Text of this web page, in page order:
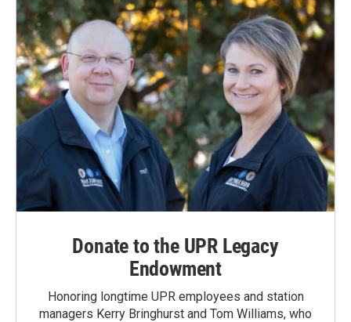
Donate to the UPR Legacy
Endowment
Honoring longtime UPR employees and station
managers Kerry Bringhurst and Tom Williams, who